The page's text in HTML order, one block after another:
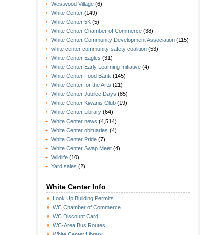
Westwood Village (6)
White Center (149)
White Center 5K (5)
White Center Chamber of Commerce (38)
White Center Community Development Association (115)
white center community safety coalition (53)
White Center Eagles (31)
White Center Early Learning Initiative (4)
White Center Food Bank (145)
White Center for the Arts (21)
White Center Jubilee Days (85)
White Center Kiwanis Club (19)
White Center Library (64)
White Center news (4,514)
White Center obituaries (4)
White Center Pride (7)
White Center Swap Meet (4)
Wildlife (10)
Yard sales (2)
White Center Info
Look Up Building Permits
WC Chamber of Commerce
WC Discount Card
WC-Area Bus Routes